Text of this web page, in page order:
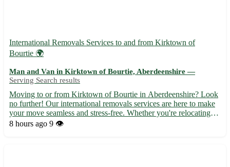
International Removals Services to and from Kirktown of
Bourtie 🌍
Man and Van in Kirktown of Bourtie, Aberdeenshire —
Serving Search results
Moving to or from Kirktown of Bourtie in Aberdeenshire? Look
no further! Our international removals services are here to make
your move seamless and stress-free. Whether you're relocating
for work, study, or a fresh start, we've got you covered. • 🚚
8 hours ago 9 👁️